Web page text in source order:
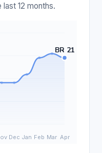
12 months.